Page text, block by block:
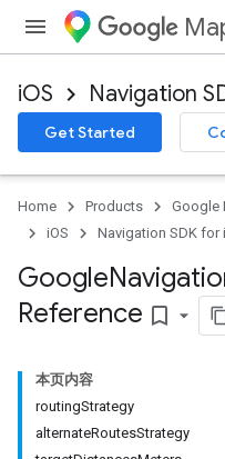
iOS Navigation
Get Started
Home Products Google
iOS
Navigation SDK for
Google
Reference bookmark_border
本页内容
routingStrategy
alternateRoutesStrategy